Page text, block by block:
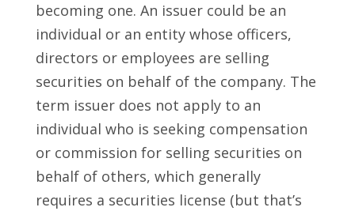
becoming one. An issuer could be an
individual or an entity whose officers,
directors or employees are selling
securities on behalf of the company. The
term issuer does not apply to an
individual who is seeking compensation
or commission for selling securities on
behalf of others, which generally
requires a securities license (but that’s